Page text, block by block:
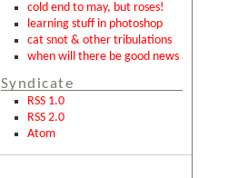
cold end to may, but roses!
learning stuff in photoshop
cat snot & other tribulations
when will there be good news
Syndicate
RSS 1.0
RSS 2.0
Atom